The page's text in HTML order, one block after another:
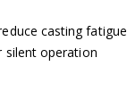
casting fatigue
silent operation